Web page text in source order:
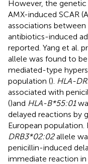
However, the
AMX-induced SCAR
associations
antibiotics-induced
reported. Yang et al.
allele was found to
mediated-type
population (). HLA-
associated with
()and HLA-B*55:01
delayed reactions by
European
DRB3*02:02allele
penicillin-induced
immediate reaction